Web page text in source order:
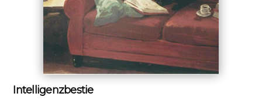
Intelligenzbestie